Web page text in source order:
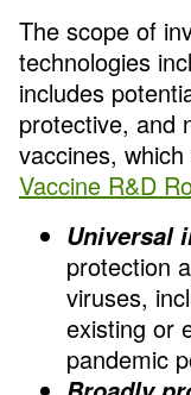
The scope of
technologies
includes
protective, and
vaccines,
Vaccine R&D
Universal
protection
viruses,
existing or
pandemic